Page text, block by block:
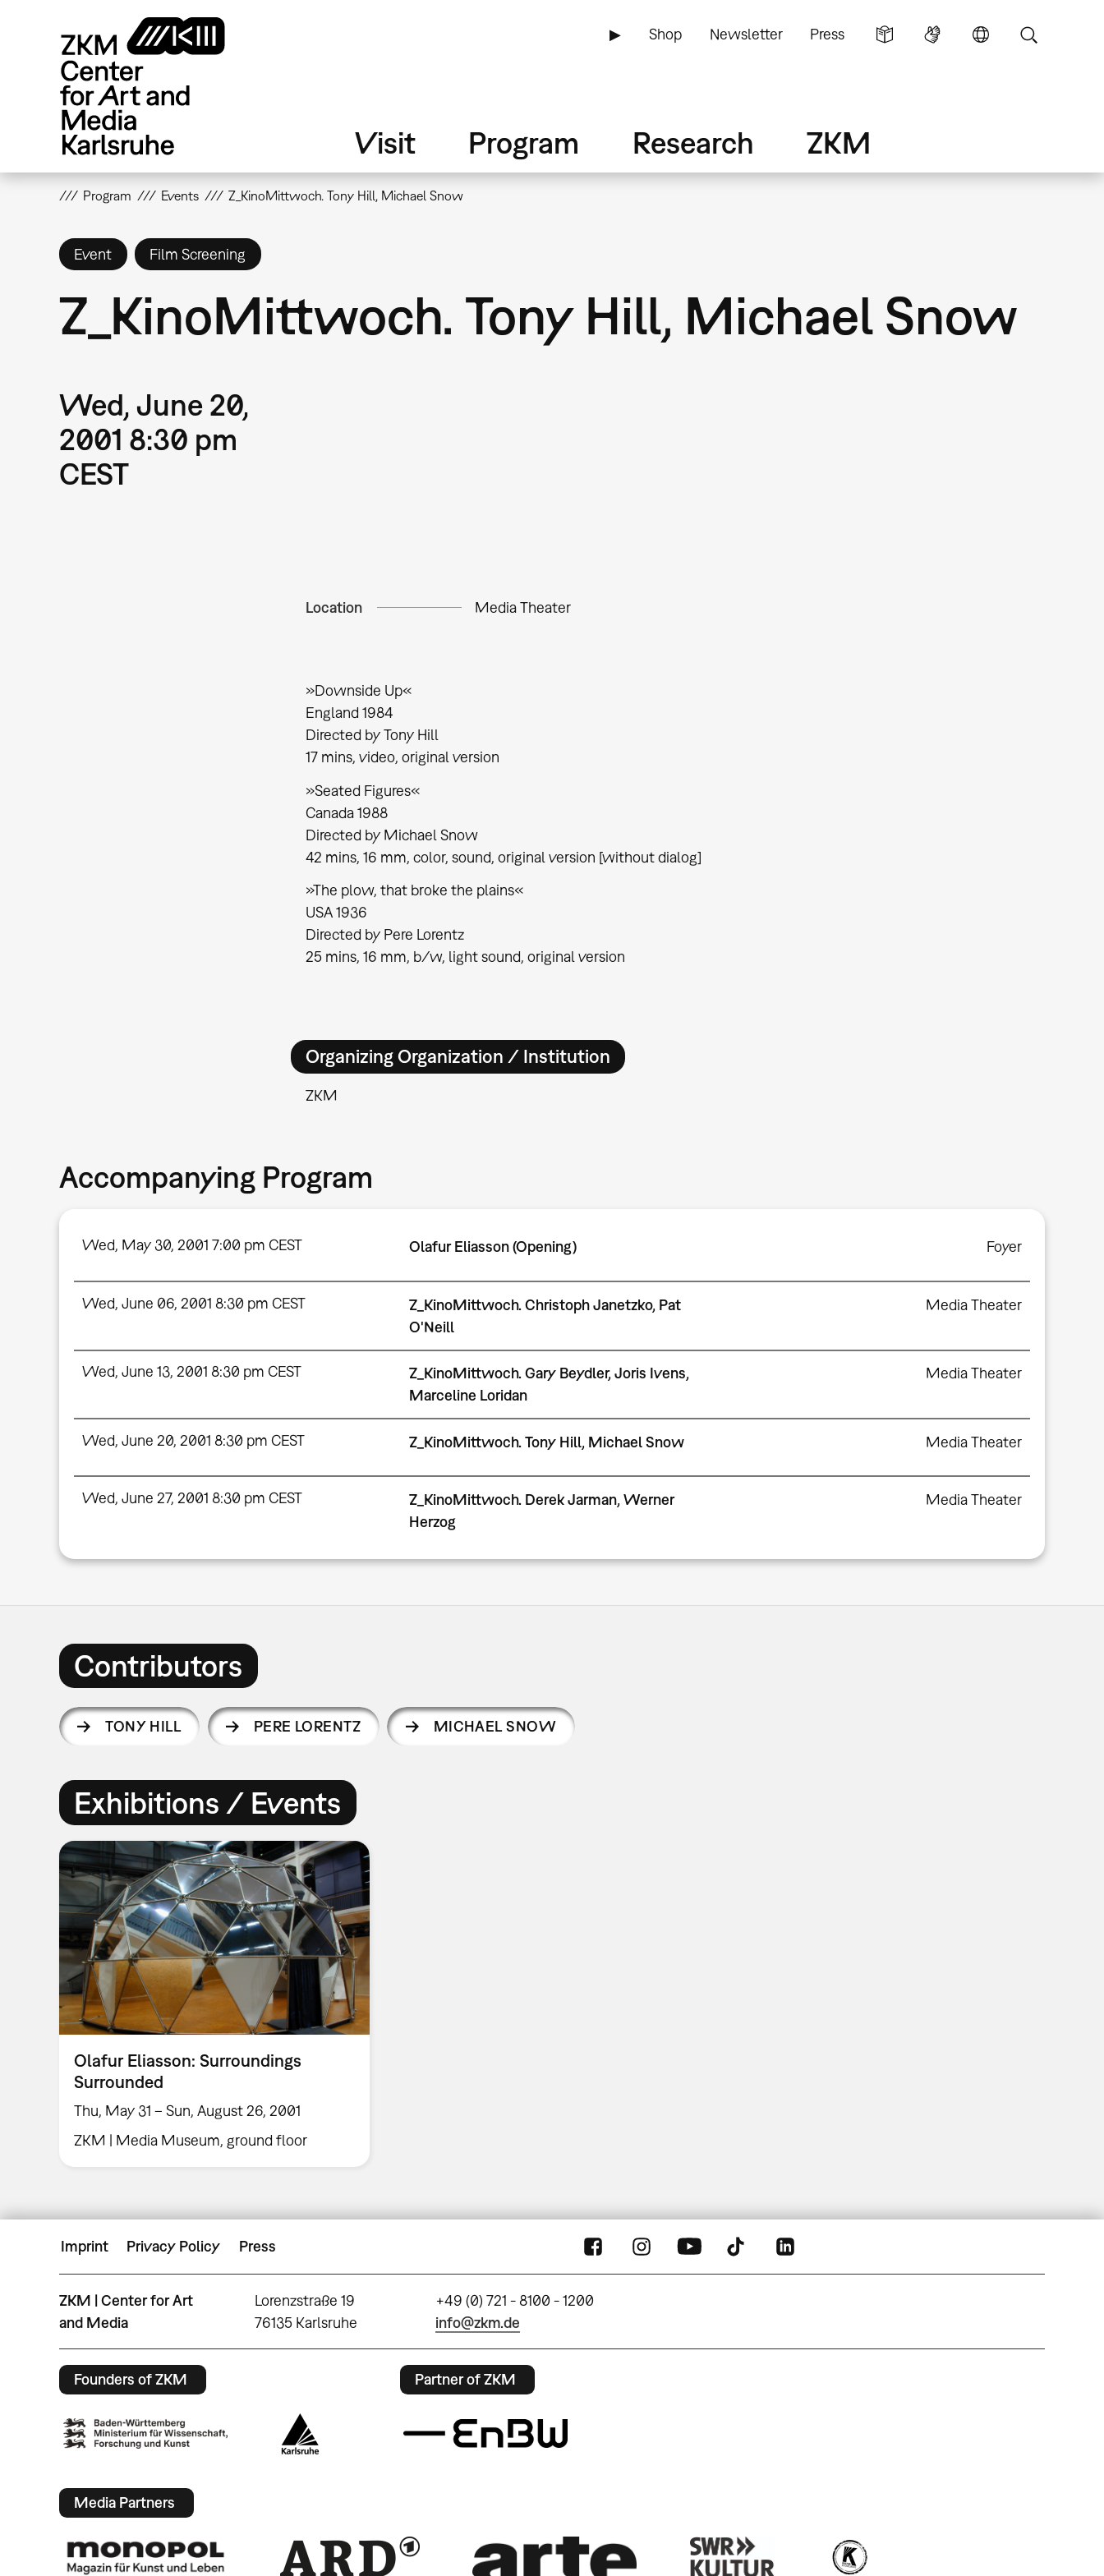
▶ Shop Newsletter Press
Visit Program Research ZKM
Program Events Z_KinoMittwoch. Tony Hill, Michael Snow
Event Film Screening
Z_KinoMittwoch. Tony Hill, Michael Snow
Wed, June 20,
2001 8:30 pm
CEST
Location Media Theater
»Downside Up«
England 1984
Directed by Tony Hill
17 mins, video, original version
»Seated Figures«
Canada 1988
Directed by Michael Snow
42 mins, 16 mm, color, sound, original version [without dialog]
»The plow, that broke the plains«
USA 1936
Directed by Pere Lorentz
25 mins, 16 mm, b/w, light sound, original version
Organizing Organization / Institution
ZKM
Accompanying Program
Wed, May 30, 2001 7:00 pm CEST Olafur Eliasson (Opening) Foyer
Wed, June 06, 2001 8:30 pm CEST
Z_KinoMittwoch. Christoph Janetzko, Pat
O'Neill
Media Theater
Wed, June 13, 2001 8:30 pm CEST
Z_KinoMittwoch. Gary Beydler, Joris Ivens,
Marceline Loridan
Media Theater
Wed, June 20, 2001 8:30 pm CEST Z_KinoMittwoch. Tony Hill, Michael Snow Media Theater
Wed, June 27, 2001 8:30 pm CEST
Z_KinoMittwoch. Derek Jarman, Werner
Herzog
Media Theater
Contributors
TONY HILL PERE LORENTZ MICHAEL SNOW
Exhibitions / Events
Olafur Eliasson: Surroundings
Surrounded
Thu, May 31 – Sun, August 26, 2001
ZKM | Media Museum, ground floor
Imprint Privacy Policy Press
ZKM | Center for Art
and Media
Lorenzstraße 19
76135 Karlsruhe
+49 (0) 721 - 8100 - 1200
info@zkm.de
Founders of ZKM Partner of ZKM
Media Partners